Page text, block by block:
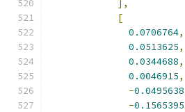
],
[
0.0706764,
0.0513625,
0.0344688,
0.0046915,
-0.0495638
-0.1565395